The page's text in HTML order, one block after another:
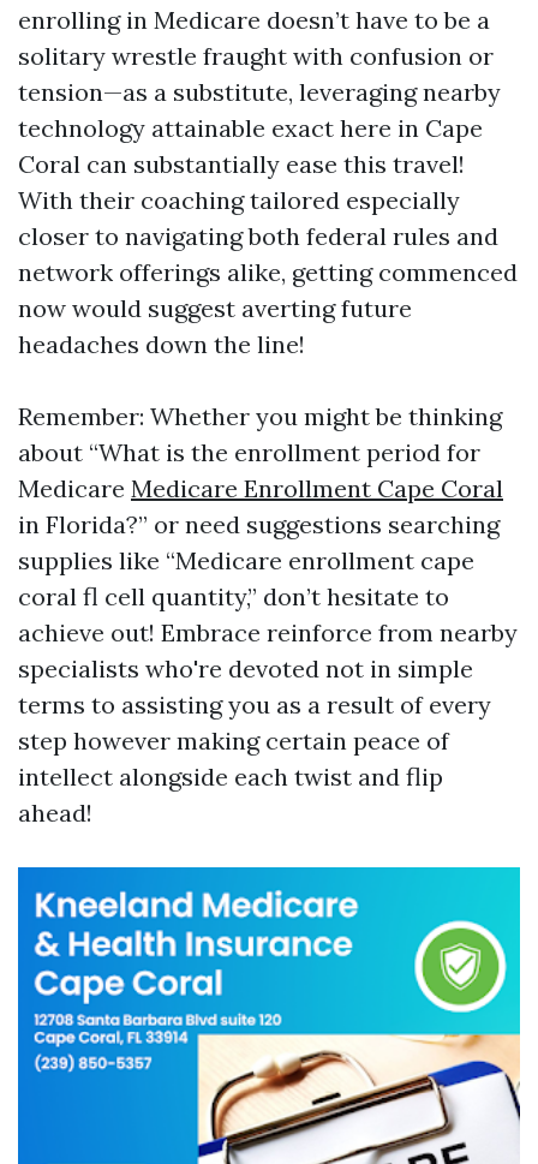
enrolling in Medicare doesn’t have to be a
solitary wrestle fraught with confusion or
tension—as a substitute, leveraging nearby
technology attainable exact here in Cape
Coral can substantially ease this travel!
With their coaching tailored especially
closer to navigating both federal rules and
network offerings alike, getting commenced
now would suggest averting future
headaches down the line!
Remember: Whether you might be thinking
about “What is the enrollment period for
Medicare Medicare Enrollment Cape Coral
in Florida?” or need suggestions searching
supplies like “Medicare enrollment cape
coral fl cell quantity,” don’t hesitate to
achieve out! Embrace reinforce from nearby
specialists who're devoted not in simple
terms to assisting you as a result of every
step however making certain peace of
intellect alongside each twist and flip
ahead!